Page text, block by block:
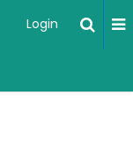
Login